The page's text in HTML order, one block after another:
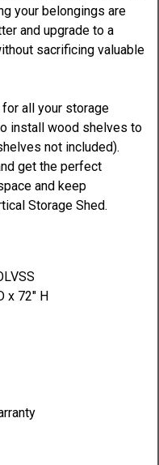
your belongings are
and upgrade to a
sacrificing valuable
all your storage
install wood shelves to
not included).
get the perfect
and keep
Storage Shed.
x 72" H